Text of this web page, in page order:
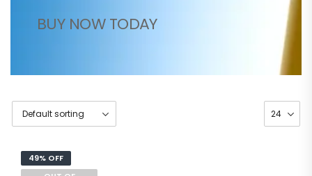
BUY NOW TODAY
49% OFF